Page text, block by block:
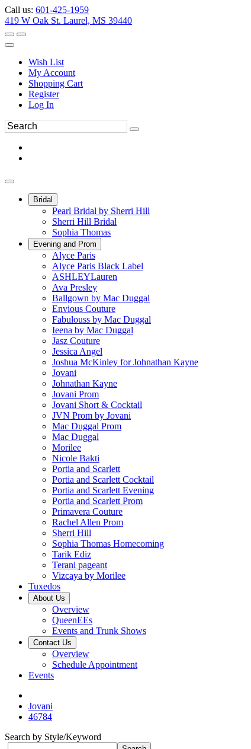
Call us: 601-425-1959
419 W Oak St. Laurel, MS 39440
Wish List
My Account
Shopping Cart
Register
Log In
Bridal
Pearl Bridal by Sherri Hill
Sherri Hill Bridal
Sophia Thomas
Evening and Prom
Alyce Paris
Alyce Paris Black Label
ASHLEYLauren
Ava Presley
Ballgown by Mac Duggal
Envious Couture
Fabulouss by Mac Duggal
Ieena by Mac Duggal
Jasz Couture
Jessica Angel
Joshua McKinley for Johnathan Kayne
Jovani
Johnathan Kayne
Jovani Prom
Jovani Short & Cocktail
JVN Prom by Jovani
Mac Duggal Prom
Mac Duggal
Morilee
Nicole Bakti
Portia and Scarlett
Portia and Scarlett Cocktail
Portia and Scarlett Evening
Portia and Scarlett Prom
Primavera Couture
Rachel Allen Prom
Sherri Hill
Sophia Thomas Homecoming
Tarik Ediz
Terani pageant
Vizcaya by Morilee
Tuxedos
About Us
Overview
QueenEEs
Events and Trunk Shows
Contact Us
Overview
Schedule Appointment
Events
Jovani
46784
Search by Style/Keyword